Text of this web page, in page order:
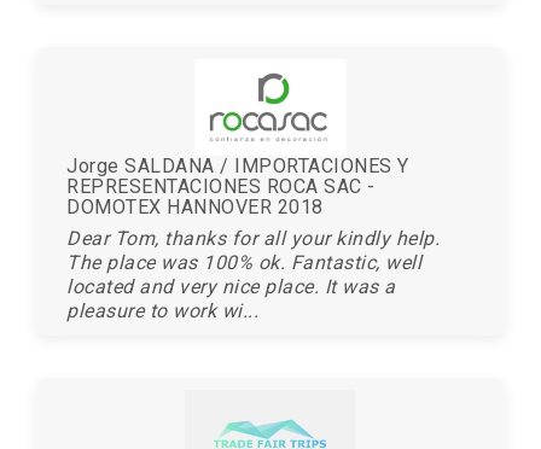
Jorge SALDANA / IMPORTACIONES Y
REPRESENTACIONES ROCA SAC -
DOMOTEX HANNOVER 2018
Dear Tom, thanks for all your kindly help.
The place was 100% ok. Fantastic, well
located and very nice place. It was a
pleasure to work wi...